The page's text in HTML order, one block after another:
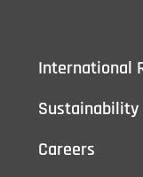
International
Sustainability
Careers